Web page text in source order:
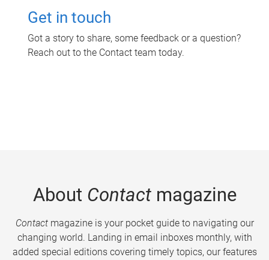
Get in touch
Got a story to share, some feedback or a question?
Reach out to the Contact team today.
About Contactmagazine
Contactmagazine is your pocket guide to navigating our
changing world. Landing in email inboxes monthly, with
added special editions covering timely topics, our features